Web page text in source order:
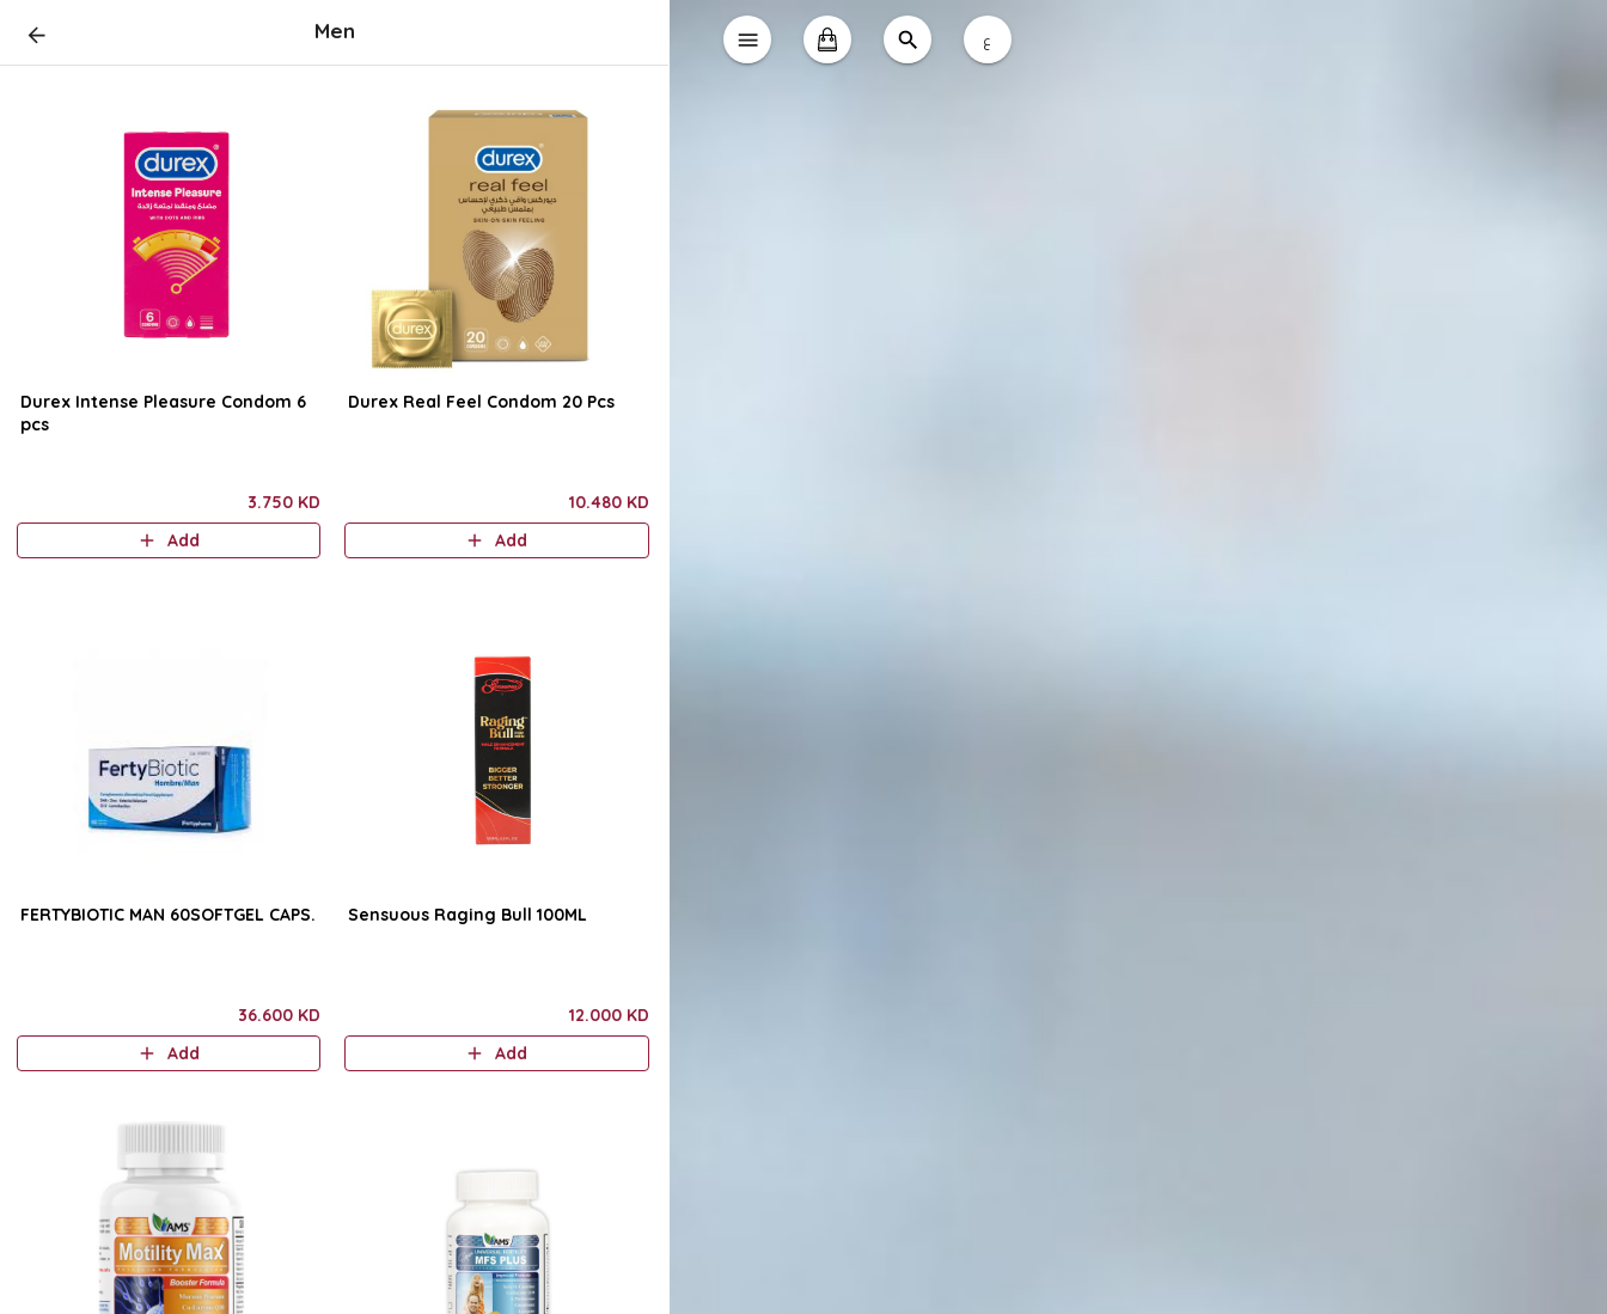
Men
Durex Intense Pleasure Condom 6
pcs
3.750 KD
Add
Durex Real Feel Condom 20 Pcs
10.480 KD
Add
FERTYBIOTIC MAN 60SOFTGEL CAPS.
36.600 KD
Add
Sensuous Raging Bull 100ML
12.000 KD
Add
ع